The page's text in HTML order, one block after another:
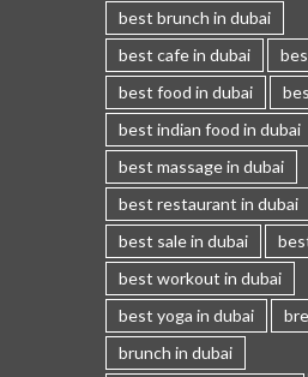
best brunch in dubai
best cafe in dubai
best food in dubai
best indian food in dubai
best massage in dubai
best restaurant in dubai
best sale in dubai
best workout in dubai
best yoga in dubai
brunch in dubai